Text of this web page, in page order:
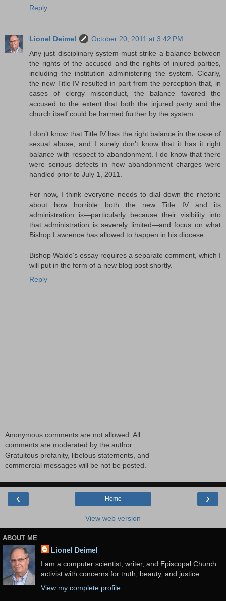
Reply
Lionel Deimel
October 20, 2011 at 3:42 PM
Any just disciplinary system must strike a balance between
the rights of the accused and the rights of injured parties,
including the institution administering the system. Clearly,
the new Title IV resulted in part from the perception that, in
cases of clergy misconduct, the balance favored the
accused to the extent that both the injured party and the
church itself could be harmed further by the system.
I don’t know that Title IV has the right balance in the case of
sexual abuse, and I surely don’t know that it has it right
balance with respect to abandonment. I do know that there
were serious defects in how abandonment charges were
handled prior to July 1, 2011.
For now, I think everyone needs to dial down the rhetoric
about how horrible both the new Title IV and its
administration is—particularly because their visibility into
that administration is severely limited—and focus on what
Bishop Lawrence has allowed to happen in his diocese.
Bishop Waldo’s essay requires a separate comment, which I
will put in the form of a new blog post shortly.
Reply
Anonymous comments are not allowed. All
comments are moderated by the author.
Gratuitous profanity, libelous statements, and
commercial messages will be not be posted.
‹ ›
Home
View web version
ABOUT ME
Lionel Deimel
I am a computer scientist, writer, and Episcopal Church
activist with concerns for truth, beauty, and justice.
View my complete profile